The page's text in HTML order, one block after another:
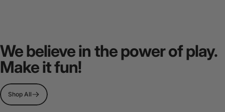
Stations
Page 1Page 2Page 3
We believe in the power of play.
Make it fun!
Shop All